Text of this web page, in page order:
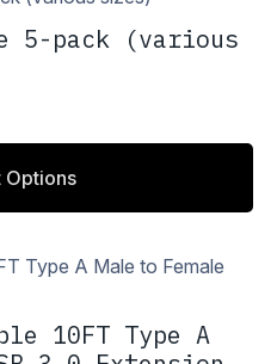
5-pack (various
Options
10FT Type A